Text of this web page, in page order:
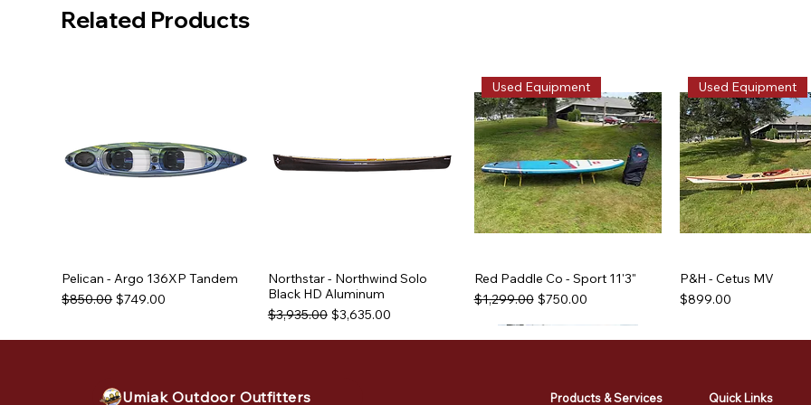
Related Products
Pelican - Argo 136XP Tandem
Regular Price
$850.00 Sale Price
$749.00
Northstar - Northwind Solo
Black HD Aluminum
Regular Price
$3,935.00 Sale Price
$3,635.00
Used Equipment
Red Paddle Co - Sport 11'3"
Regular Price
$1,299.00 Sale Price
$750.00
Used Equipment
P&H - Cetus MV
Price
$899.00
Used Equipment Used Equipment Used Equipment Used Equipment
Used Equipment Used Equipment Used Equipment
Umiak Outdoor Outfitters Products & Services Quick Links